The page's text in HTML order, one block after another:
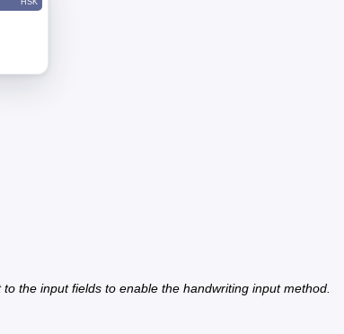
the input fields to enable the handwriting input method.